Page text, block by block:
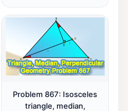
measurement, parallel
lines.
Problem 867: Isosceles
triangle, median,